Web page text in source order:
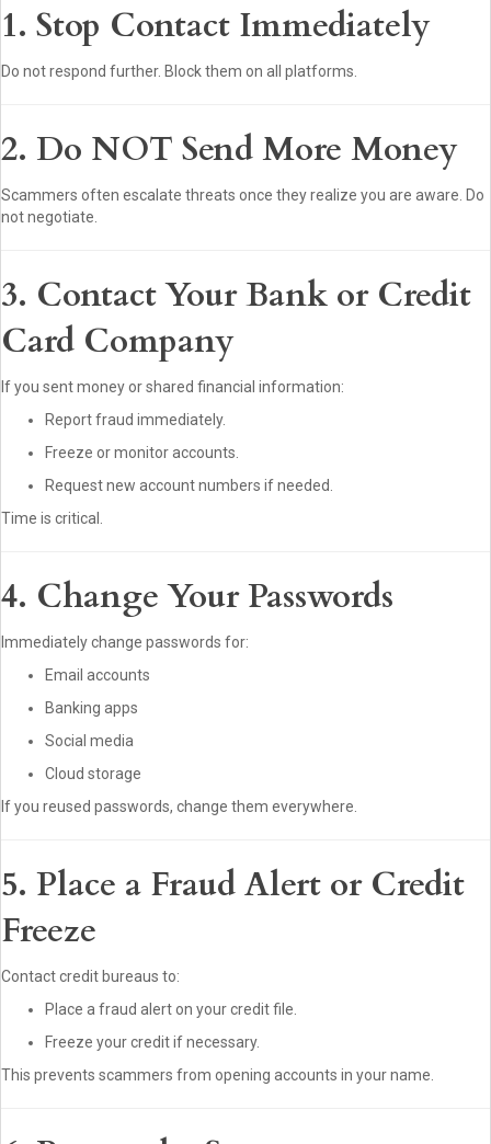
1. Stop Contact Immediately
Do not respond further. Block them on all platforms.
2. Do NOT Send More Money
Scammers often escalate threats once they realize you are aware. Do
not negotiate.
3. Contact Your Bank or Credit
Card Company
If you sent money or shared financial information:
Report fraud immediately.
Freeze or monitor accounts.
Request new account numbers if needed.
Time is critical.
4. Change Your Passwords
Immediately change passwords for:
Email accounts
Banking apps
Social media
Cloud storage
If you reused passwords, change them everywhere.
5. Place a Fraud Alert or Credit
Freeze
Contact credit bureaus to:
Place a fraud alert on your credit file.
Freeze your credit if necessary.
This prevents scammers from opening accounts in your name.